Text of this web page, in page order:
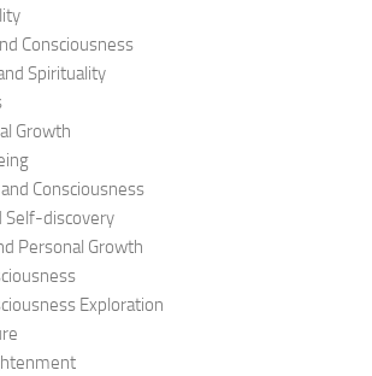
Consciousness
Spirituality
Growth
Consciousness
Self-discovery
Personal Growth
Exploration